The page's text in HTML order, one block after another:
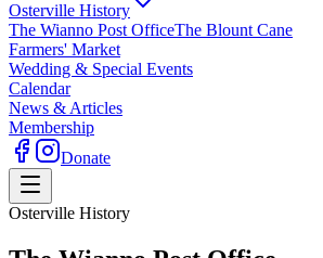
Osterville History
The Wianno Post OfficeThe Blount Cane
Farmers' Market
Wedding & Special Events
Calendar
News & Articles
Membership
Donate
Osterville History